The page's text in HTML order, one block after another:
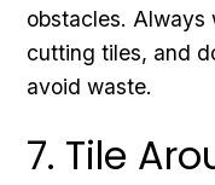
obstacles. Always
cutting tiles, and
avoid waste.
7. Tile